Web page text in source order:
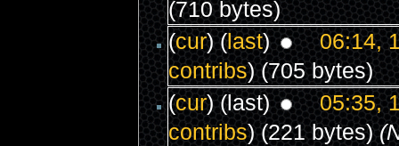
(710 bytes)
(cur) (last)
06:14,
contribs) (705 bytes)
(cur) (last)
05:35,
contribs) (221 bytes)